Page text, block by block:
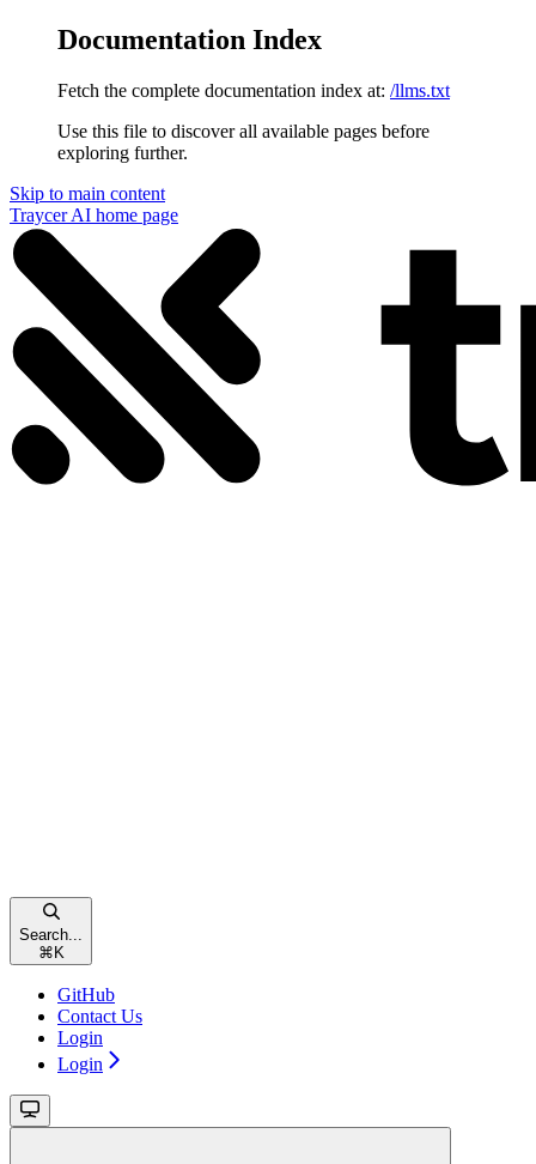
Documentation Index
Fetch the complete documentation index at: /llms.txt
Use this file to discover all available pages before
exploring further.
Skip to main content
Traycer AI home page
Search...
⌘ K
GitHub
Contact Us
Login
Login